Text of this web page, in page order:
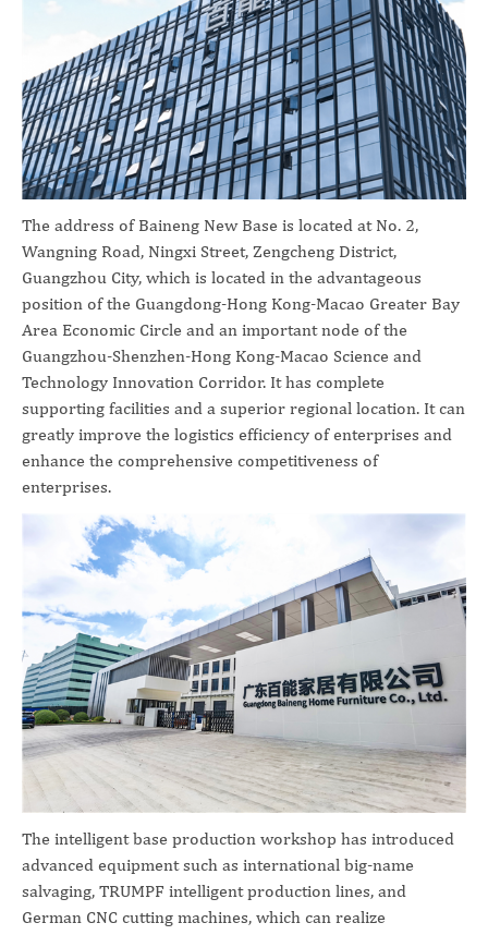
The address of Baineng New Base is located at No. 2,
Wangning Road, Ningxi Street, Zengcheng District,
Guangzhou City, which is located in the advantageous
position of the Guangdong-Hong Kong-Macao Greater Bay
Area Economic Circle and an important node of the
Guangzhou-Shenzhen-Hong Kong-Macao Science and
Technology Innovation Corridor. It has complete
supporting facilities and a superior regional location. It can
greatly improve the logistics efficiency of enterprises and
enhance the comprehensive competitiveness of
enterprises.
The intelligent base production workshop has introduced
advanced equipment such as international big-name
salvaging, TRUMPF intelligent production lines, and
German CNC cutting machines, which can realize